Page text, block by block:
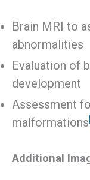
Brain MRI to
abnormalities
Evaluation of
development
Assessment
malformations
Additional